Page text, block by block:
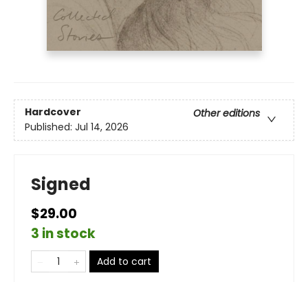
Hardcover
Other editions
Published: Jul 14, 2026
Signed
$29.00
3 in stock
Add to cart